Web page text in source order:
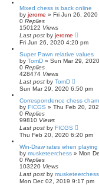
Mixed chess is back online
by jerome » Fri Jun 26,
0 Replies
150122 Views
Last post by jerome
Fri Jun 26, 2020 4:20 pm
Super Pawn relative values
by TomD » Sun Mar 29,
0 Replies
428474 Views
Last post by TomD
Sun Mar 29, 2020 6:50 pm
Correspondence chess
by FICGS » Thu Feb 20,
0 Replies
99810 Views
Last post by FICGS
Thu Feb 20, 2020 6:20 pm
Win-Draw rates when
by musketeerchess » Mon
0 Replies
103220 Views
Last post by musketeerchess
Mon Dec 02, 2019 9:17 pm